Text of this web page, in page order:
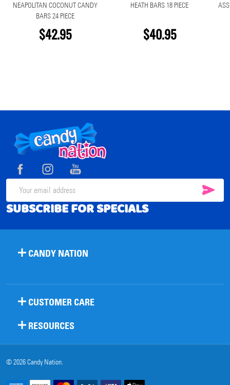
NEAPOLITAN COCONUT CANDY
BARS 24 PIECE
$42.95
HEATH BARS 18 PIECE
$40.95
Footer
Start
Email
Address
SUBSCRIBE FOR SPECIALS
CANDY NATION
CUSTOMER CARE
RESOURCES
©2026Candy Nation.